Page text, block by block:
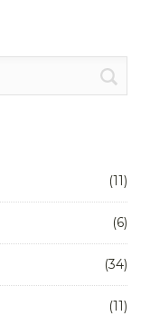
(11)
(6)
(34)
(11)